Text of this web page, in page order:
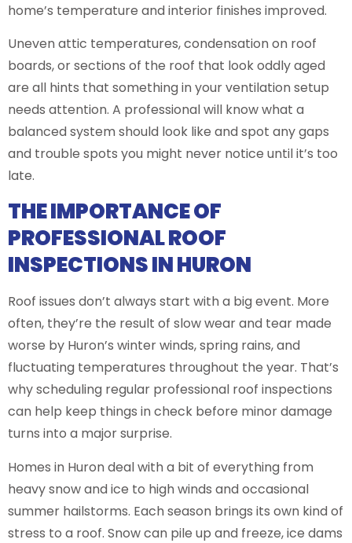
home’s temperature and interior finishes improved.
Uneven attic temperatures, condensation on roof
boards, or sections of the roof that look oddly aged
are all hints that something in your ventilation setup
needs attention. A professional will know what a
balanced system should look like and spot any gaps
and trouble spots you might never notice until it’s too
late.
THE IMPORTANCE OF
PROFESSIONAL ROOF
INSPECTIONS IN HURON
Roof issues don’t always start with a big event. More
often, they’re the result of slow wear and tear made
worse by Huron’s winter winds, spring rains, and
fluctuating temperatures throughout the year. That’s
why scheduling regular professional roof inspections
can help keep things in check before minor damage
turns into a major surprise.
Homes in Huron deal with a bit of everything from
heavy snow and ice to high winds and occasional
summer hailstorms. Each season brings its own kind of
stress to a roof. Snow can pile up and freeze, ice dams